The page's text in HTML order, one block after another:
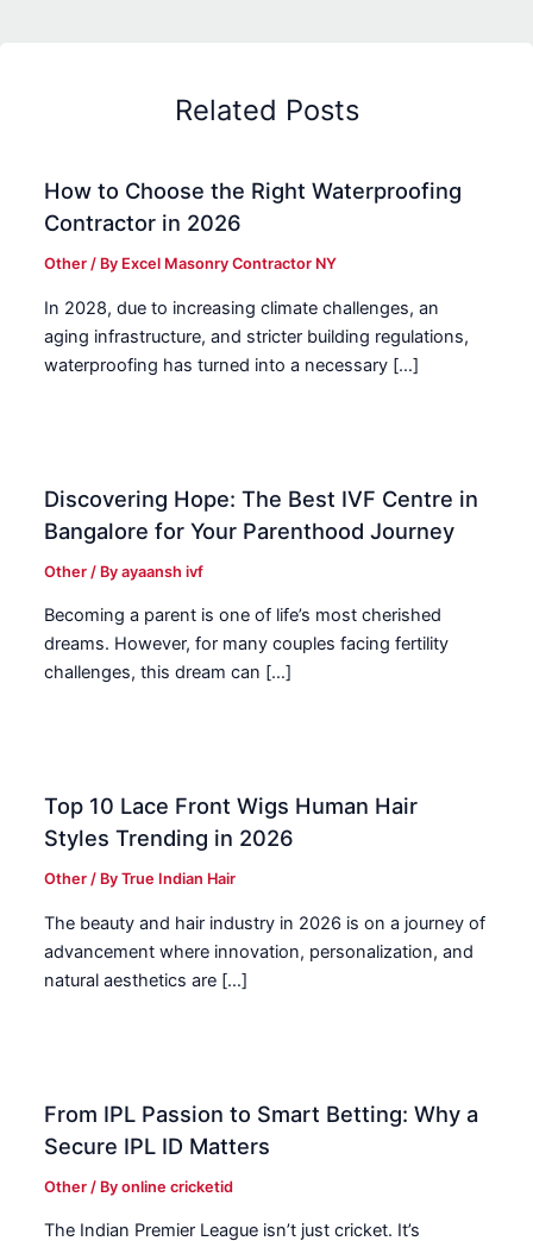
Related Posts
How to Choose the Right Waterproofing
Contractor in 2026
Other / By Excel Masonry Contractor NY
In 2028, due to increasing climate challenges, an
aging infrastructure, and stricter building regulations,
waterproofing has turned into a necessary […]
Discovering Hope: The Best IVF Centre in
Bangalore for Your Parenthood Journey
Other / Byayaansh ivf
Becoming a parent is one of life’s most cherished
dreams. However, for many couples facing fertility
challenges, this dream can […]
Top 10 Lace Front Wigs Human Hair
Styles Trending in 2026
Other / ByTrue Indian Hair
The beauty and hair industry in 2026 is on a journey of
advancement where innovation, personalization, and
natural aesthetics are […]
From IPL Passion to Smart Betting: Why a
Secure IPL ID Matters
Other / Byonline cricketid
The Indian Premier League isn’t just cricket. It’s